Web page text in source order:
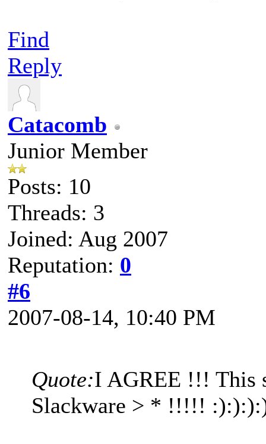
Find
Reply
Catacomb
Junior Member
Posts: 10
Threads: 3
Joined: Aug 2007
Reputation: 0
#6
2007-08-14, 10:40 PM
Quote:I AGREE !!! This
Slackware > * !!!!!